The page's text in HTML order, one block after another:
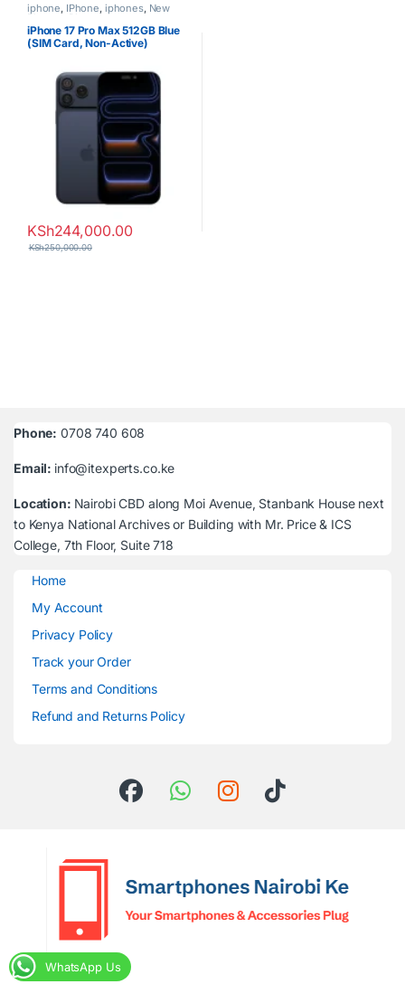
iphone, IPhone, iphones, New
Phones Phones
iPhone 17 Pro Max 512GB Blue
(SIM Card, Non-Active)
KSh244,000.00
KSh250,000.00
Phone: 0708 740 608
Email: info@itexperts.co.ke
Location: Nairobi CBD along Moi Avenue, Stanbank House next
to Kenya National Archives or Building with Mr. Price & ICS
College, 7th Floor, Suite 718
Home
My Account
Privacy Policy
Track your Order
Terms and Conditions
Refund and Returns Policy
WhatsApp Us